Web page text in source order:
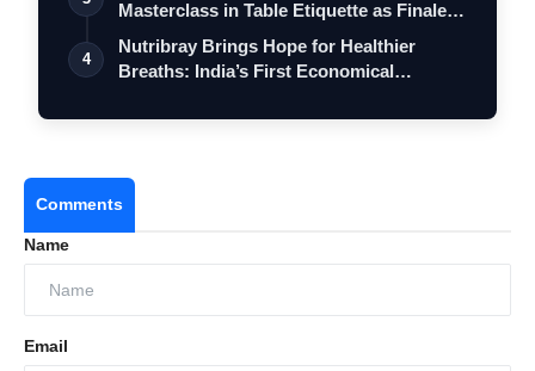
Masterclass in Table Etiquette as Finale
…
4
Nutribray Brings Hope for Healthier
Breaths: India’s First Economical
Comments
Name
Email